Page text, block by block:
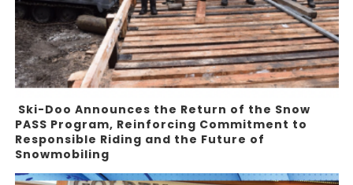
Ski-Doo Announces the Return of the Snow
PASS Program, Reinforcing Commitment to
Responsible Riding and the Future of
Snowmobiling